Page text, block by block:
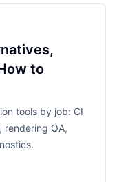
to
tools by job: CI
rendering QA,